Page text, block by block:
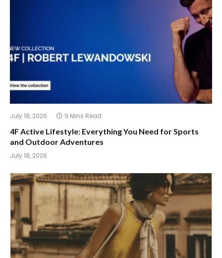
July 18, 2026 9 Mins Read
4F Active Lifestyle: Everything You Need for Sports
and Outdoor Adventures
July 18, 2026